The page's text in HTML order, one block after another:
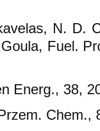
N. D.
Fuel.
Energ., 38,
Chem.,